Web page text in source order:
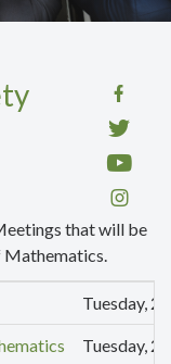
that will be
Mathematics.
Tuesday,
Tuesday,